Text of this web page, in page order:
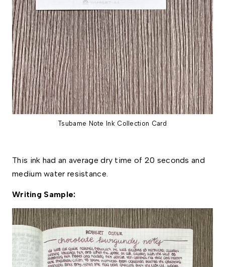
Tsubame Note Ink Collection Card
This ink had an average dry time of 20 seconds and
medium water resistance.
Writing Sample: